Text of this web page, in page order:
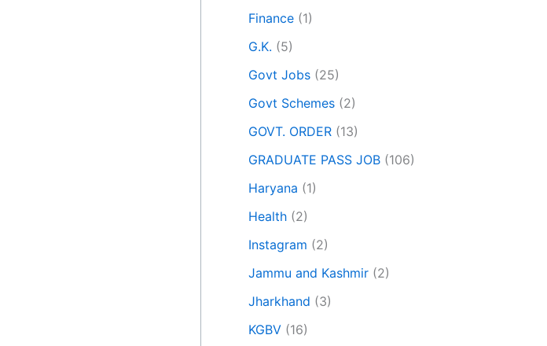
Finance (1)
G.K. (5)
Govt Jobs (25)
Govt Schemes (2)
GOVT. ORDER (13)
GRADUATE PASS JOB (106)
Haryana (1)
Health (2)
Instagram (2)
Jammu and Kashmir (2)
Jharkhand (3)
KGBV (16)